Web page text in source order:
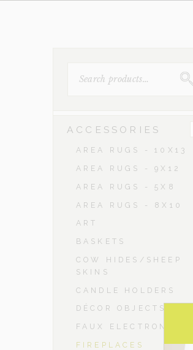
FOR:
ACCESSORIES
AREA RUGS - 10X13
AREA RUGS - 9X12
AREA RUGS - 5X8
AREA RUGS - 8X10
ART
BASKETS
COW HIDES/SHEEP
SKINS
CANDLE HOLDERS
DÉCOR OBJECTS
FAUX ELECTRONICS
FIREPLACES